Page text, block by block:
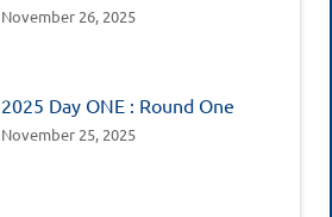
November 26, 2025
2025 Day ONE : Round One
November 25, 2025